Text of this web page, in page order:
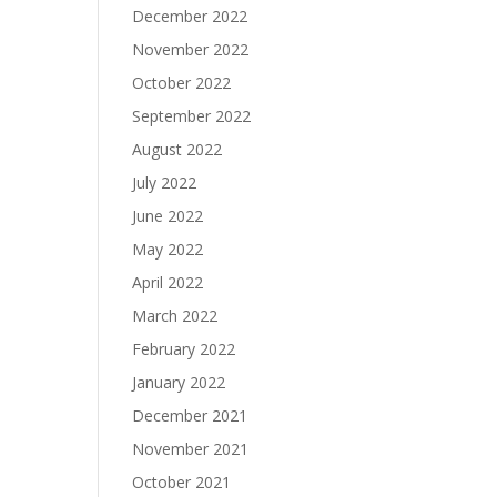
December 2022
November 2022
October 2022
September 2022
August 2022
July 2022
June 2022
May 2022
April 2022
March 2022
February 2022
January 2022
December 2021
November 2021
October 2021